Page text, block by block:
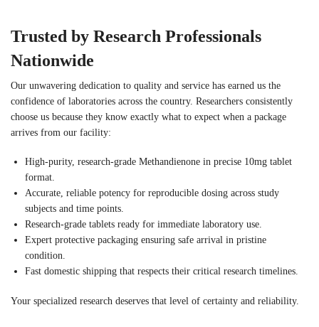
Trusted by Research Professionals
Nationwide
Our unwavering dedication to quality and service has earned us the
confidence of laboratories across the country. Researchers consistently
choose us because they know exactly what to expect when a package
arrives from our facility:
High-purity, research-grade Methandienone in precise 10mg tablet
format.
Accurate, reliable potency for reproducible dosing across study
subjects and time points.
Research-grade tablets ready for immediate laboratory use.
Expert protective packaging ensuring safe arrival in pristine
condition.
Fast domestic shipping that respects their critical research timelines.
Your specialized research deserves that level of certainty and reliability.